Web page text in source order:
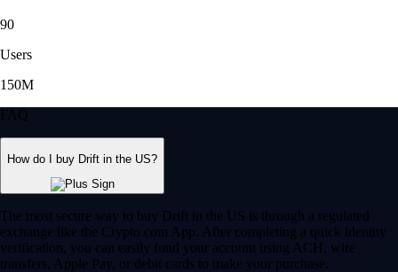
90
Users
150M
FAQ
How do I buy Drift in the US?
The most secure way to buy Drift in the US is through a regulated
exchange like the Crypto.com App. After completing a quick identity
verification, you can easily fund your account using ACH, wire
transfers, Apple Pay, or debit cards to make your purchase.